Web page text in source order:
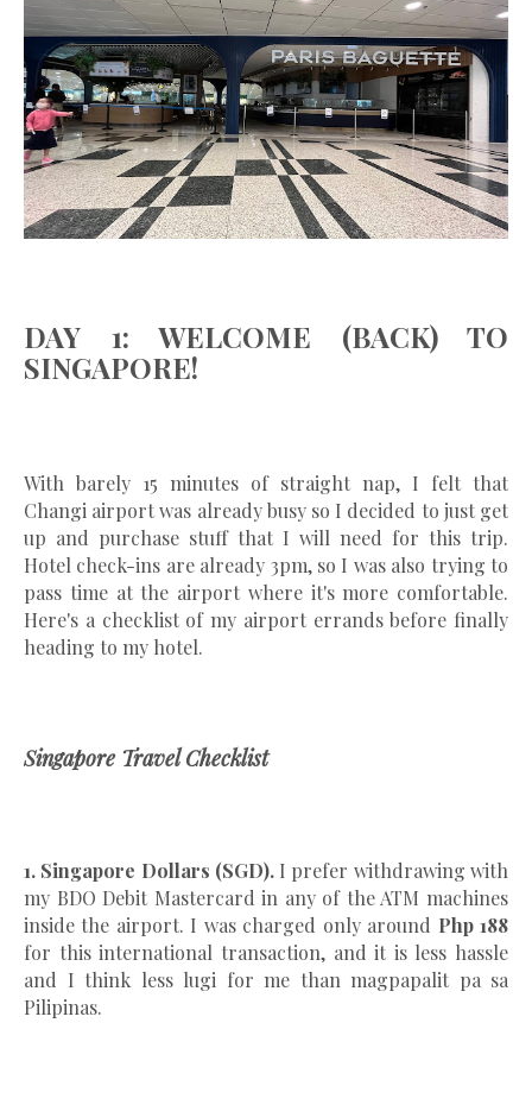
DAY 1: WELCOME (BACK) TO
SINGAPORE!
With barely 15 minutes of straight nap, I felt that
Changi airport was already busy so I decided to just get
up and purchase stuff that I will need for this trip.
Hotel check-ins are already 3pm, so I was also trying to
pass time at the airport where it's more comfortable.
Here's a checklist of my airport errands before finally
heading to my hotel.
Singapore Travel Checklist
1. Singapore Dollars (SGD).I prefer withdrawing with
my BDO Debit Mastercard in any of the ATM machines
inside the airport. I was charged only around Php 188
for this international transaction, and it is less hassle
and I think less lugi for me than magpapalit pa sa
Pilipinas.